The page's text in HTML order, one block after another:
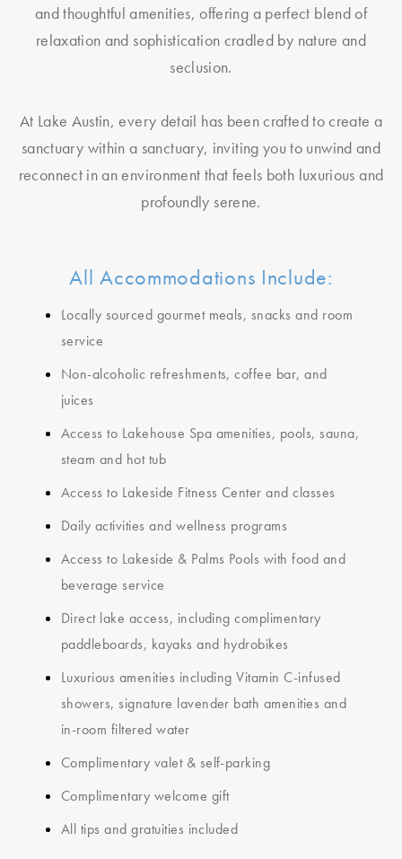
and thoughtful amenities, offering a perfect blend of
relaxation and sophistication cradled by nature and
seclusion.
At Lake Austin, every detail has been crafted to create a
sanctuary within a sanctuary, inviting you to unwind and
reconnect in an environment that feels both luxurious and
profoundly serene.
All Accommodations Include:
Locally sourced gourmet meals, snacks and room
service
Non-alcoholic refreshments, coffee bar, and
juices
Access to Lakehouse Spa amenities, pools, sauna,
steam and hot tub
Access to Lakeside Fitness Center and classes
Daily activities and wellness programs
Access to Lakeside & Palms Pools with food and
beverage service
Direct lake access, including complimentary
paddleboards, kayaks and hydrobikes
Luxurious amenities including Vitamin C-infused
showers, signature lavender bath amenities and
in-room filtered water
Complimentary valet & self-parking
Complimentary welcome gift
All tips and gratuities included